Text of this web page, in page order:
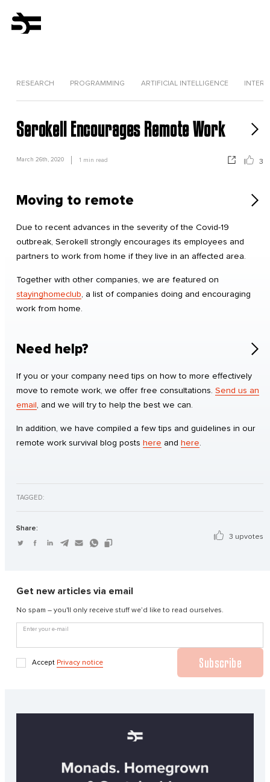
RESEARCH PROGRAMMING ARTIFICIAL INTELLIGENCE
Serokell Encourages Remote Work
March 26th, 2020 1 min read 3
Moving to remote
Due to recent advances in the severity of the Covid-19
outbreak, Serokell strongly encourages its employees and
partners to work from home if they live in an affected area.
Together with other companies, we are featured on
stayinghomeclub, a list of companies doing and encouraging
work from home.
Need help?
If you or your company need tips on how to more effectively
move to remote work, we offer free consultations. Send us an
email, and we will try to help the best we can.
In addition, we have compiled a few tips and guidelines in our
remote work survival blog posts here and here.
TAGGED:
Share:
3 upvotes
Get new articles via email
No spam – you'll only receive stuff we’d like to read ourselves.
Enter your e-mail
Accept Privacy notice Subscribe